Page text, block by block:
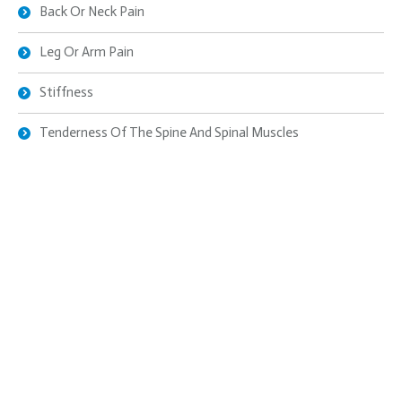
Back Or Neck Pain
Leg Or Arm Pain
Stiffness
Tenderness Of The Spine And Spinal Muscles